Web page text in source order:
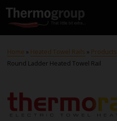
Home » Heated Towel Rails » Products
Round Ladder Heated Towel Rail